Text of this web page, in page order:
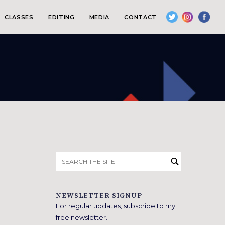
CLASSES EDITING MEDIA CONTACT
for:
NEWSLETTER SIGNUP
For regular updates, subscribe to my
free newsletter.